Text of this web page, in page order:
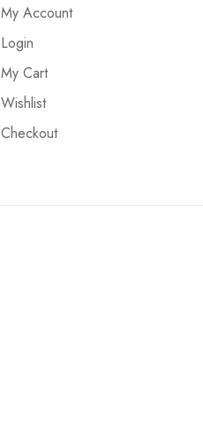
My Account
Login
My Cart
Wishlist
Checkout